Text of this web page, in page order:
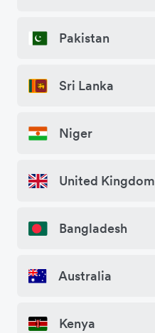
Pakistan
Sri Lanka
Niger
United Kingdom
Bangladesh
Australia
Kenya